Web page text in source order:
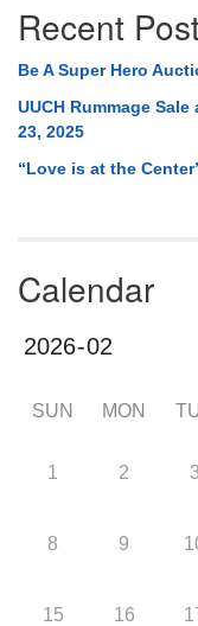
Recent
Be A Super Hero
UUCH Rummage
23, 2025
“Love is at the
Calendar
SUN MON
1 2 3
8 9
15 16